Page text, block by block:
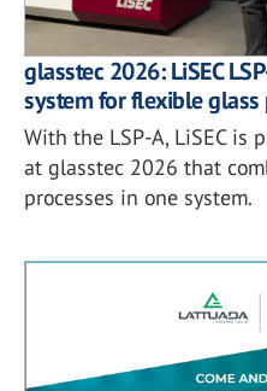
glasstec 2026: LiSEC
system for flexible glass
With the LSP-A, LiSEC is
at glasstec 2026 that
processes in one system.